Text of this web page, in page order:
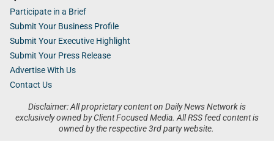
Disclaimer: All proprietary content on Daily News Network is
exclusively owned by Client Focused Media. All RSS feed content is
owned by the respective 3rd party website.
Participate in a Brief
Submit Your Business Profile
Submit Your Executive Highlight
Submit Your Press Release
Advertise With Us
Contact Us